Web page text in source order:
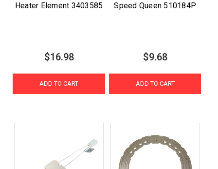
Heater Element 3403585
$16.98
ADD TO CART
Speed Queen 510184P
$9.68
ADD TO CART